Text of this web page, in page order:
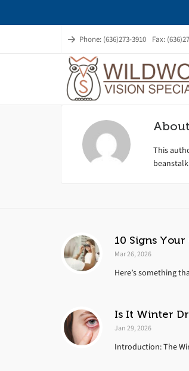
Phone: (636)273-3910 Fax:
About
This
beanstalk
10 Signs
Mar 26, 2026
Here’s something
Is It Winter
Jan 29, 2026
Introduction: The